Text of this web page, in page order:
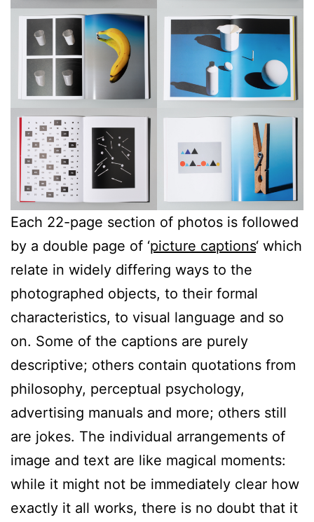
Each 22-page section of photos is followed
by a double page of ‘picture captions‘ which
relate in widely differing ways to the
photographed objects, to their formal
characteristics, to visual language and so
on. Some of the captions are purely
descriptive; others contain quotations from
philosophy, perceptual psychology,
advertising manuals and more; others still
are jokes. The individual arrangements of
image and text are like magical moments:
while it might not be immediately clear how
exactly it all works, there is no doubt that it